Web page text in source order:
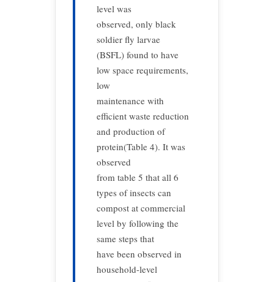
level was
observed, only black
soldier fly larvae
(BSFL) found to have
low space requirements,
low
maintenance with
efficient waste reduction
and production of
protein(Table 4). It was
observed
from table 5 that all 6
types of insects can
compost at commercial
level by following the
same steps that
have been observed in
household-level